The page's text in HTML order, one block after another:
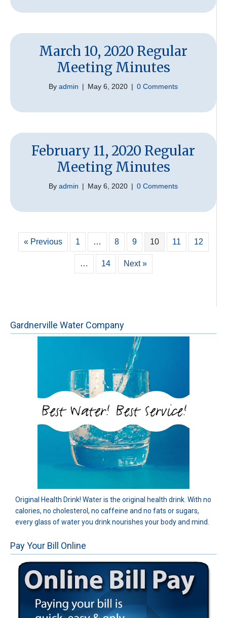
March 10, 2020 Regular
Meeting Minutes
By admin | May 6, 2020 | 0 Comments
February 11, 2020 Regular
Meeting Minutes
By admin | May 6, 2020 | 0 Comments
« Previous 1 … 8 9 10 11 12
… 14 Next »
Gardnerville Water Company
Original Health Drink! Water is the original health drink. With no
calories, no cholesterol, no caffeine and no fats or sugars,
every glass of water you drink nourishes your body and mind.
Pay Your Bill Online